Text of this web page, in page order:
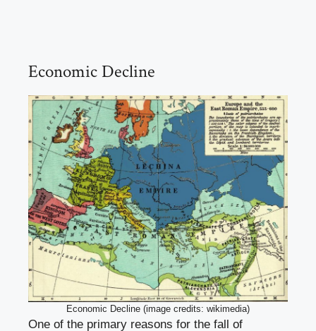
Economic Decline
Economic Decline (image credits: wikimedia)
One of the primary reasons for the fall of